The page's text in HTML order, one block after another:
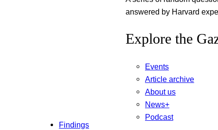
Findings
answered by Harvard
Explore the
Events
Article archive
About us
News+
Podcast